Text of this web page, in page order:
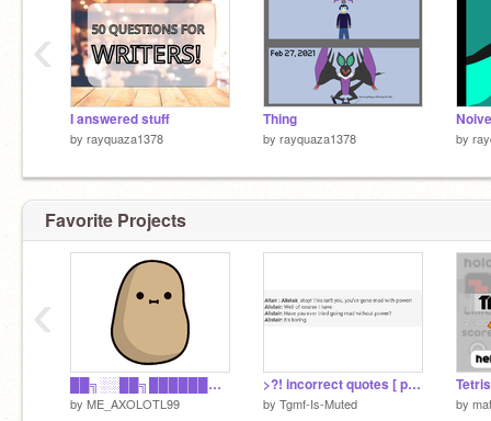
I answered stuff
by rayquaza1378
Thing
by rayquaza1378 by
‹
Favorite Projects
██╗░░██╗██████╗░ ╚██╗██╔╝██╔══██╗ ░╚███╔╝░██║░░██║ ░██╔██╗░██║░░██║ ██╔╝╚██╗██████╔╝ ╚═╝░░╚═╝╚═════
by ME_AXOLOTL99
>?! incorrect quotes [ pt.2 ]
by Tgmf-Is-Muted by
‹